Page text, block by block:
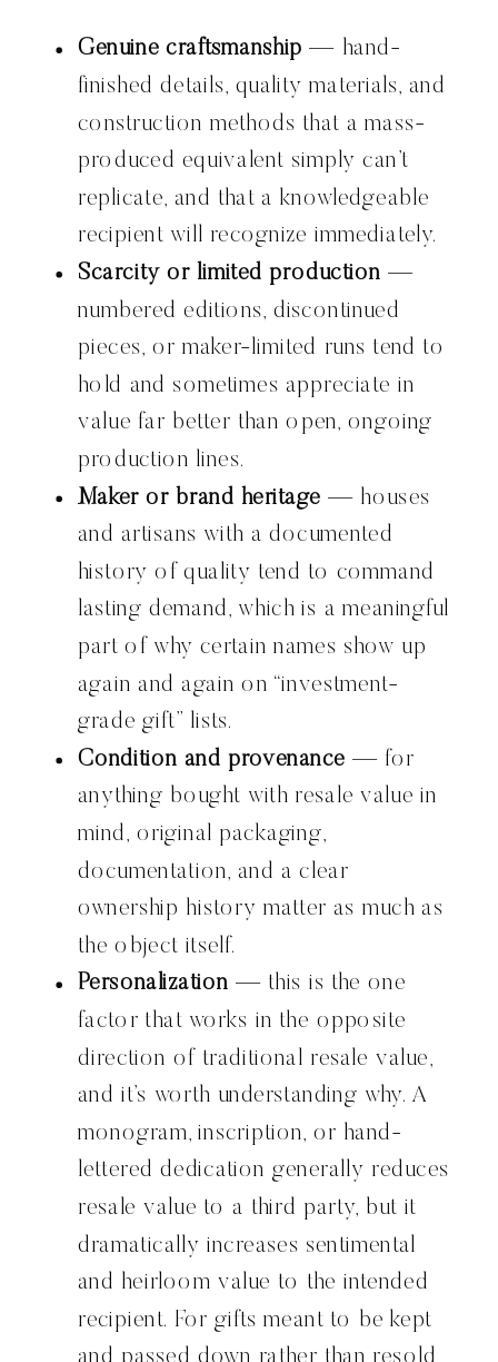
Genuine craftsmanship — hand-
finished details, quality materials, and
construction methods that a mass-
produced equivalent simply can’t
replicate, and that a knowledgeable
recipient will recognize immediately.
Scarcity or limited production —
numbered editions, discontinued
pieces, or maker-limited runs tend to
hold and sometimes appreciate in
value far better than open, ongoing
production lines.
Maker or brand heritage — houses
and artisans with a documented
history of quality tend to command
lasting demand, which is a meaningful
part of why certain names show up
again and again on “investment-
grade gift” lists.
Condition and provenance — for
anything bought with resale value in
mind, original packaging,
documentation, and a clear
ownership history matter as much as
the object itself.
Personalization — this is the one
factor that works in the opposite
direction of traditional resale value,
and it’s worth understanding why. A
monogram, inscription, or hand-
lettered dedication generally reduces
resale value to a third party, but it
dramatically increases sentimental
and heirloom value to the intended
recipient. For gifts meant to be kept